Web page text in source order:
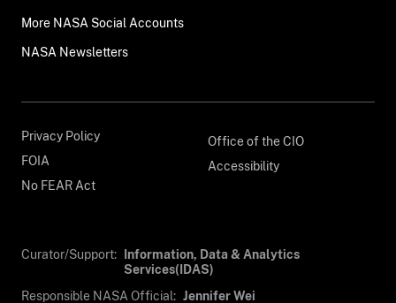
More NASA Social Accounts
NASA Newsletters
Privacy Policy
FOIA
No FEAR Act
Office of the CIO
Accessibility
Curator/Support:
Information, Data & Analytics
Services(IDAS)
Responsible NASA Official: Jennifer Wei